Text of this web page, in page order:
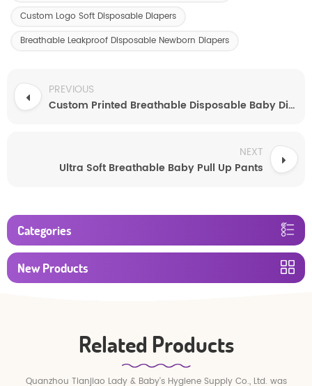
Custom Logo Soft Disposable Diapers
Breathable Leakproof Disposable Newborn Diapers
PREVIOUS
Custom Printed Breathable Disposable Baby Diapers
NEXT
Ultra Soft Breathable Baby Pull Up Pants
Categories
New Products
Related Products
Quanzhou Tianjiao Lady & Baby's Hygiene Supply Co., Ltd. was